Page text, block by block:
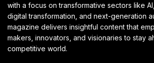
with a focus on transformative sectors like
digital transformation, and next-generation
magazine delivers insightful content that
makers, innovators, and visionaries to stay
competitive world.